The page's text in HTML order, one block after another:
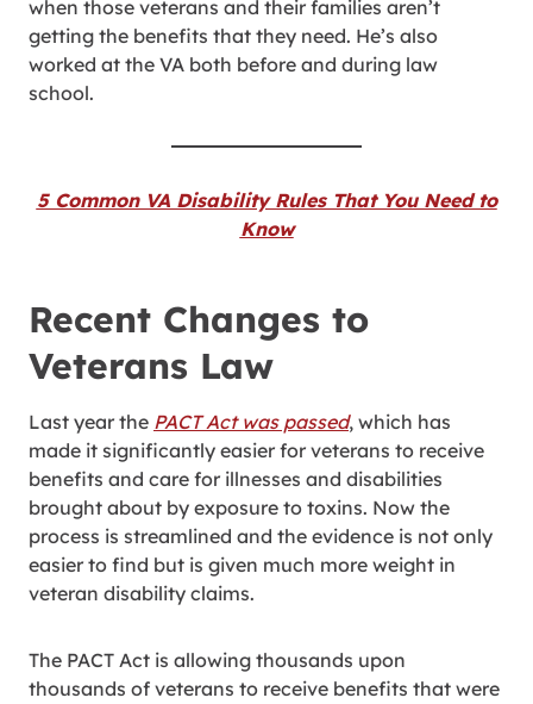
when those veterans and their families aren’t
getting the benefits that they need. He’s also
worked at the VA both before and during law
school.
5 Common VA Disability Rules That You Need to
Know
Recent Changes to
Veterans Law
Last year the PACT Act was passed, which has
made it significantly easier for veterans to receive
benefits and care for illnesses and disabilities
brought about by exposure to toxins. Now the
process is streamlined and the evidence is not only
easier to find but is given much more weight in
veteran disability claims.
The PACT Act is allowing thousands upon
thousands of veterans to receive benefits that were